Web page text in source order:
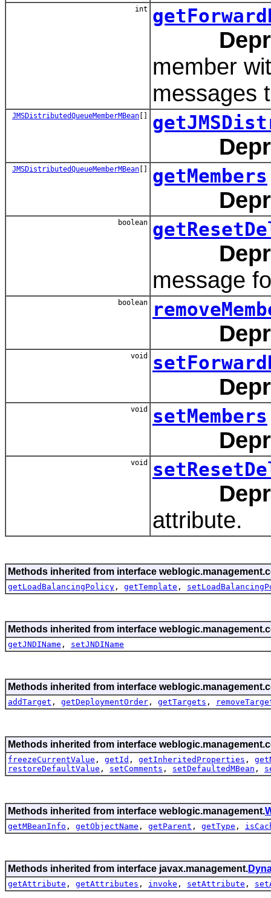
int
member
messages
JMSDistributedQueueMemberMBean
JMSDistributedQueueMemberMBean getMembers
boolean
message
boolean
void
void setMembers
void
attribute.
Methods inherited from interface
getLoadBalancingPolicy , getTemplate ,
Methods inherited from interface
getJNDIName , setJNDIName
Methods inherited from interface
addTarget , getDeploymentOrder , getTargets ,
Methods inherited from interface
freezeCurrentValue , getId , getInheritedProperties ,
restoreDefaultValue , setComments , setDefaultedMBean ,
Methods inherited from interface weblogic.management.
getMBeanInfo , getObjectName , getParent , getType ,
Methods inherited from interface javax.management.
getAttribute , getAttributes , invoke , setAttribute ,